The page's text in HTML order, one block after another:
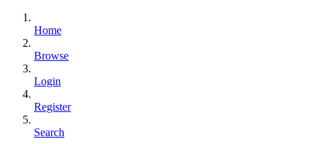
Home
Browse
Login
Register
Search